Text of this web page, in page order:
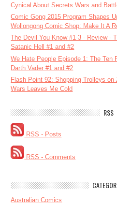
Cynical About Secrets Wars and
Comic Gong 2015 Program Shapes
Wollongong Comic Shop: Make It A
The Devil You Know #1-3 - Review -
Satanic Hell #1 and #2
We Hate People Episode 1: The Ten
Darth Vader #1 and #2
Flash Point 92: Shopping Trolleys on
Wars Leaves Me Cold
RSS
RSS - Posts
RSS - Comments
Australian Comics